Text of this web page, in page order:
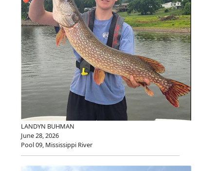
LANDYN BUHMAN
June 28, 2026
Pool 09, Mississippi River